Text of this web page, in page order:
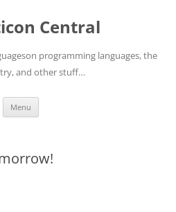
Central
programming languages, the
and other stuff…
Menu